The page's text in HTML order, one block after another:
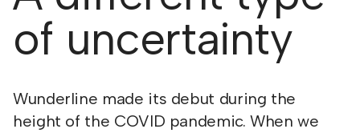
of uncertainty
Wunderline made its debut during the
height of the COVID pandemic. When we